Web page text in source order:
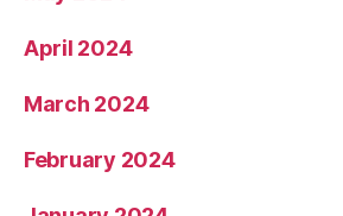
April 2024
March 2024
February 2024